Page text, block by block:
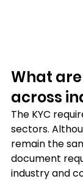
What
across
The KYC
sectors.
remain the
document
industry and